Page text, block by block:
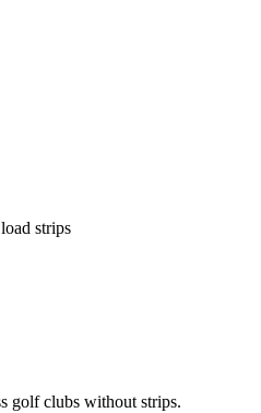
strips
golf clubs without strips.